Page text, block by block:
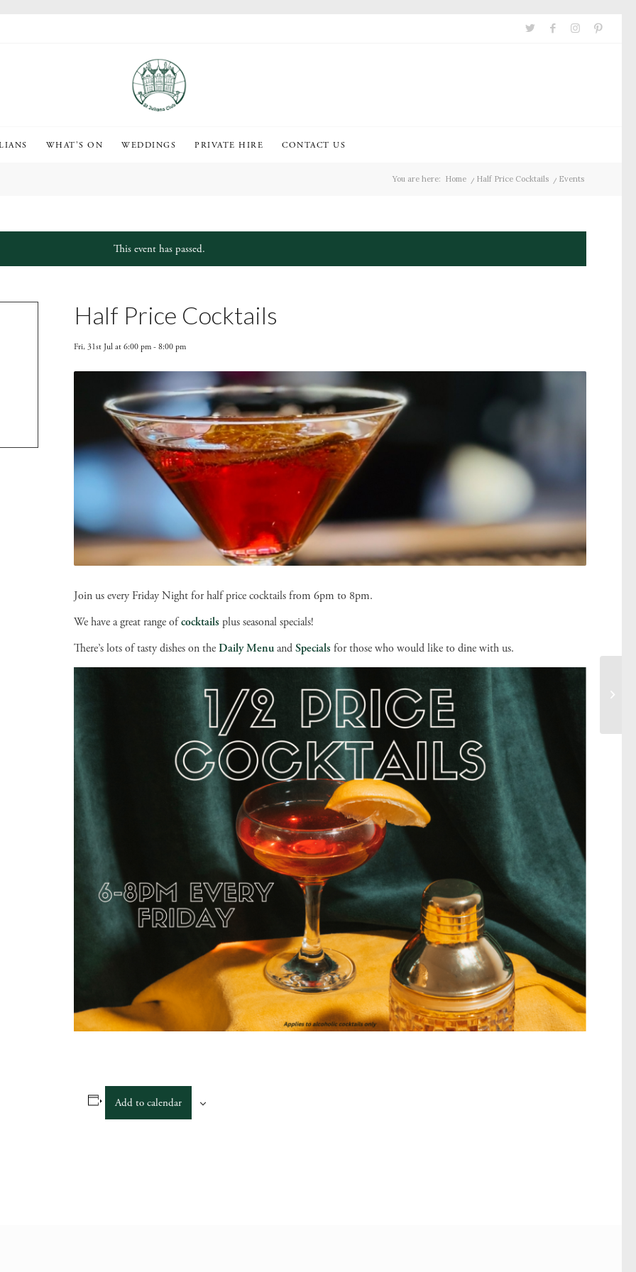
WHAT’S ON WEDDINGS PRIVATE HIRE CONTACT US
You are here: Home / Half Price Cocktails / Events
This event has passed.
Half Price Cocktails
Fri, 31st Jul at 6:00 pm- 8:00 pm
Join us every Friday Night for half price cocktails from 6pm to 8pm.
We have a great range ofcocktails plus seasonal specials!
There’s lots of tasty dishes on theDaily MenuandSpecials for those who would like to dine with us.
Add to calendar